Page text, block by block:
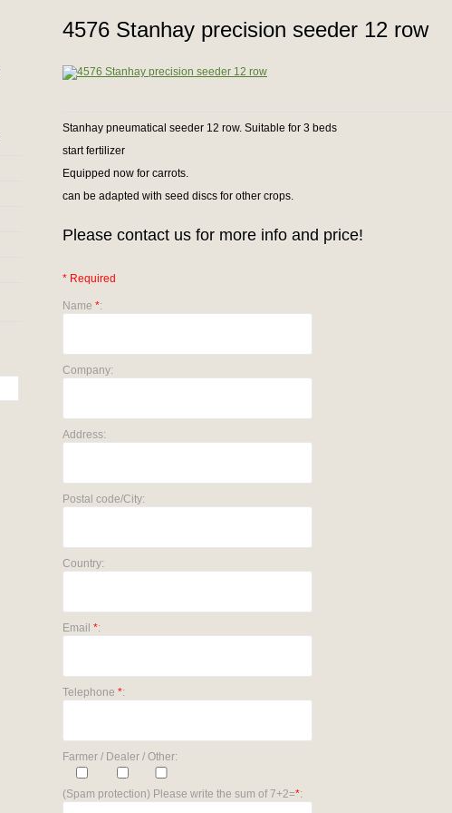
4576 Stanhay precision seeder 12 row
Stanhay pneumatical seeder 12 row. Suitable for 3 beds
start fertilizer
Equipped now for carrots.
can be adapted with seed discs for other crops.
Please contact us for more info and price!
* Required
Name *:
Company:
Address:
Postal code/City:
Country:
Email *:
Telephone *:
Farmer / Dealer / Other:
(Spam protection) Please write the sum of 7+2=*: